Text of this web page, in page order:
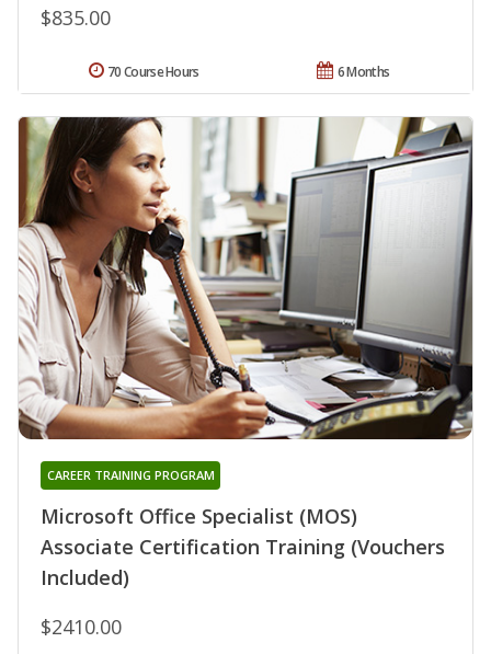
$835.00
6 Months
70 Course Hours
Microsoft Office Specialist (MOS)
Associate Certification Training (Vouchers
Included)
CAREER TRAINING PROGRAM
$2410.00